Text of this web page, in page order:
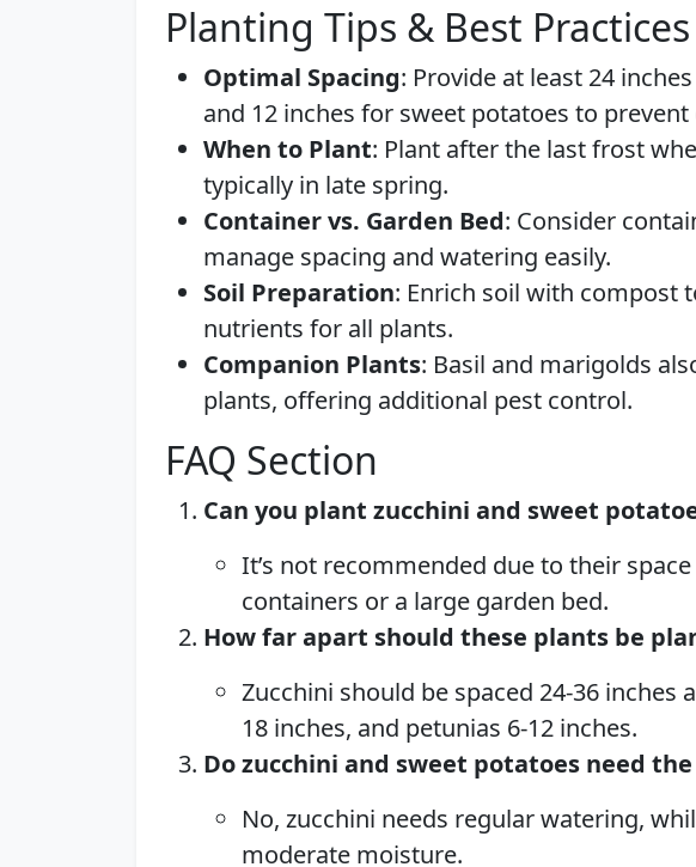
Planting Tips & Best Practices
Optimal Spacing: Provide at least 24
and 12 inches for sweet potatoes to
When to Plant: Plant after the last frost
typically in late spring.
Container vs. Garden Bed: Consider
manage spacing and watering easily.
Soil Preparation: Enrich soil with compost
nutrients for all plants.
Companion Plants: Basil and marigolds
plants, offering additional pest control.
FAQ Section
Can you plant zucchini and sweet
It’s not recommended due to their
containers or a large garden bed.
How far apart should these plants be
Zucchini should be spaced 24-36 inches
18 inches, and petunias 6-12 inches.
Do zucchini and sweet potatoes need
No, zucchini needs regular watering,
moderate moisture.